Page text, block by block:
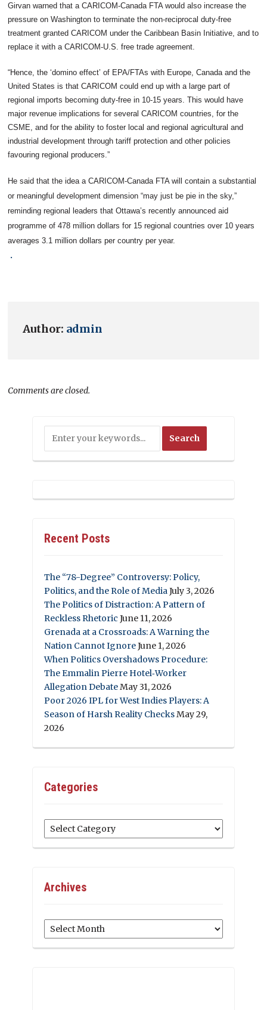
Girvan warned that a CARICOM-Canada FTA would also increase the
pressure on Washington to terminate the non-reciprocal duty-free
treatment granted CARICOM under the Caribbean Basin Initiative, and to
replace it with a CARICOM-U.S. free trade agreement.
“Hence, the ‘domino effect’ of EPA/FTAs with Europe, Canada and the
United States is that CARICOM could end up with a large part of
regional imports becoming duty-free in 10-15 years. This would have
major revenue implications for several CARICOM countries, for the
CSME, and for the ability to foster local and regional agricultural and
industrial development through tariff protection and other policies
favouring regional producers.”
He said that the idea a CARICOM-Canada FTA will contain a substantial
or meaningful development dimension “may just be pie in the sky,”
reminding regional leaders that Ottawa’s recently announced aid
programme of 478 million dollars for 15 regional countries over 10 years
averages 3.1 million dollars per country per year.
.
Author: admin
Comments are closed.
Recent Posts
The “78-Degree” Controversy: Policy,
Politics, and the Role of MediaJuly 3, 2026
The Politics of Distraction: A Pattern of
Reckless Rhetoric June 11, 2026
Grenada at a Crossroads: A Warning the
Nation Cannot IgnoreJune 1, 2026
When Politics Overshadows Procedure:
The Emmalin Pierre Hotel‑Worker
Allegation DebateMay 31, 2026
Poor 2026 IPL for West Indies Players: A
Season of Harsh Reality ChecksMay 29,
2026
Categories
Categories
Archives
Archives